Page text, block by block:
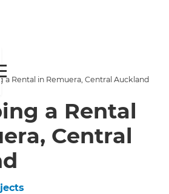
digital
a Rental in Remuera, Central Auckland
a Rental
Central